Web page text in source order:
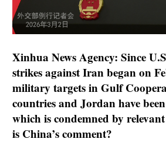
Xinhua News Agency: Since
strikes against Iran began on
military targets in Gulf
countries and Jordan have
which is condemned by
is China’s comment?